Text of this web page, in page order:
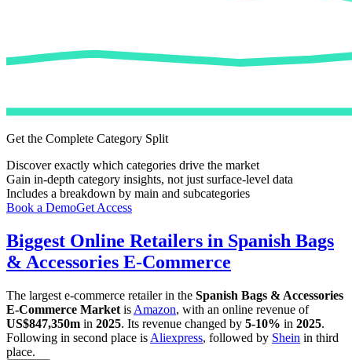
Get the Complete Category Split
Discover exactly which categories drive the market
Gain in-depth category insights, not just surface-level data
Includes a breakdown by main and subcategories
Book a DemoGet Access
Biggest Online Retailers in Spanish Bags
& Accessories E-Commerce
The largest e-commerce retailer in the Spanish Bags & Accessories
E-Commerce Market is Amazon, with an online revenue of
US$847,350m in 2025. Its revenue changed by 5-10% in 2025.
Following in second place is Aliexpress, followed by Shein in third
place.